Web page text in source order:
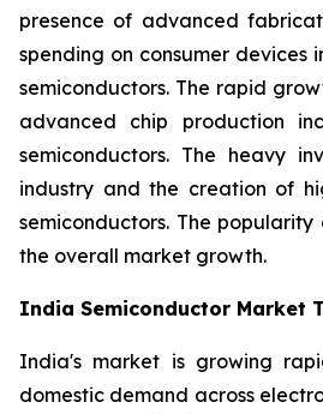
presence of advanced
spending on consumer devices
semiconductors. The rapid
advanced chip production
semiconductors. The heavy
industry and the creation of
semiconductors. The
the overall market growth.
India Semiconductor Market
India's market is growing
domestic demand across